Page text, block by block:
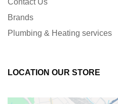
Brands
Plumbing & Heating services
LOCATION OUR STORE